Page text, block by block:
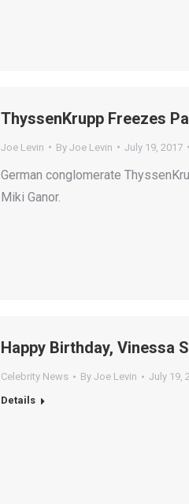
ThyssenKrupp Freezes
Joe Levin By Joe Levin July 19, 2017
German conglomerate
Miki Ganor.
Happy Birthday, Vinessa
Celebrity News By Joe Levin July 19,
Details